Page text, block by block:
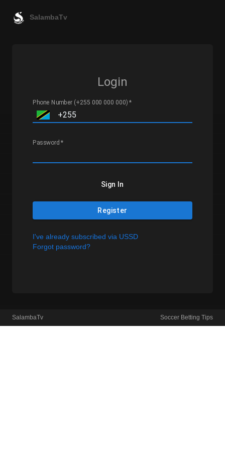
SalambaTv
Login
Phone Number (+255 000 000 000) *
Password *
Sign In
Register
I've already subscribed via USSD
Forgot password?
SalambaTv Soccer Betting Tips